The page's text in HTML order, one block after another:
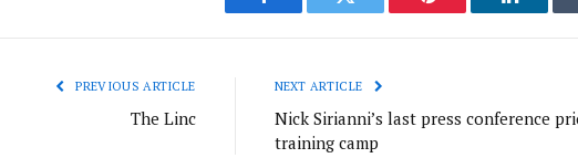
Facebook Twitter Pinterest
PREVIOUS ARTICLE
The Linc
NEXT ARTICLE
Nick Sirianni’s last press conference
training camp